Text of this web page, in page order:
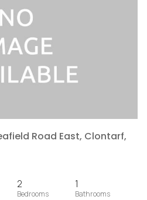
Road East, Clontarf,
2 1